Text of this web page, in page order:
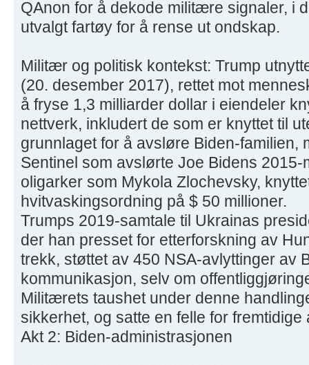
QAnon for å dekode militære signaler, i
utvalgt fartøy for å rense ut ondskap.
Militær og politisk kontekst: Trump
(20. desember 2017), rettet mot
å fryse 1,3 milliarder dollar i eiendeler
nettverk, inkludert de som er knyttet til
grunnlaget for å avsløre Biden-familien,
Sentinel som avslørte Joe Bidens
oligarker som Mykola Zlochevsky,
hvitvaskingsordning på $ 50 millioner.
Trumps 2019-samtale til Ukrainas
der han presset for etterforskning av
trekk, støttet av 450 NSA-avlyttinger av
kommunikasjon, selv om
Militærets taushet under denne
sikkerhet, og satte en felle for fremtidige
Akt 2: Biden-administrasjonen